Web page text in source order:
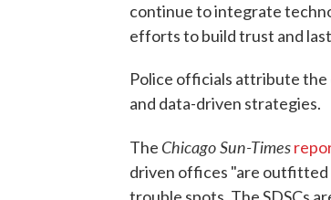
continue to integrate
efforts to build trust and
Police officials attribute
and data-driven strategies.
The Chicago Sun-Times
driven offices "are outfitted